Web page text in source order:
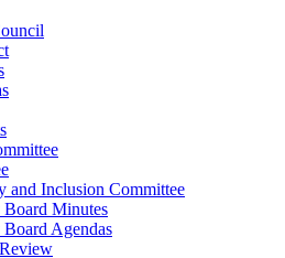
and Inclusion Committee
Minutes
Agendas